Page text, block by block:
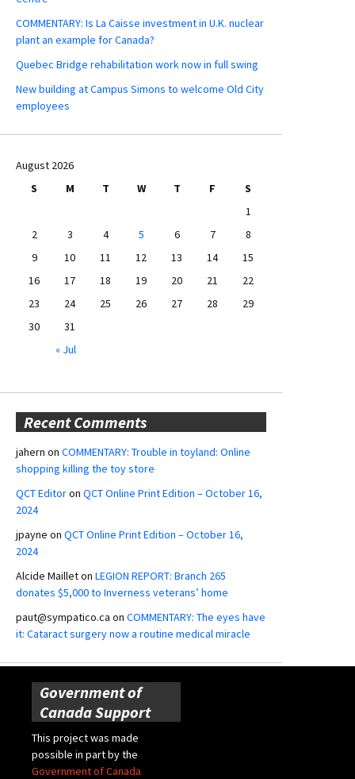
COMMENTARY: Is La Caisse investment in U.K. nuclear
plant an example for Canada?
Quebec Bridge rehabilitation work now in full swing
New building at Campus Simons to welcome Old City
employees
August 2026
S
M T W T F
S
1
2
3 4 5 6 7
8
9
10 11 12 13 14
15
16
17 18 19 20 21
22
23
24 25 26 27 28
29
30
31
« Jul
Recent Comments
jahern on COMMENTARY: Trouble in toyland: Online
shopping killing the toy store
QCT Editoron QCT Online Print Edition – October 16,
2024
jpayne on QCT Online Print Edition – October 16,
2024
Alcide Mailleton LEGION REPORT: Branch 265
donates $5,000 to Inverness veterans’ home
paut@sympatico.ca on COMMENTARY: The eyes have
it: Cataract surgery now a routine medical miracle
Government of
Canada Support
This project was made
possible in part by the
Government of Canada